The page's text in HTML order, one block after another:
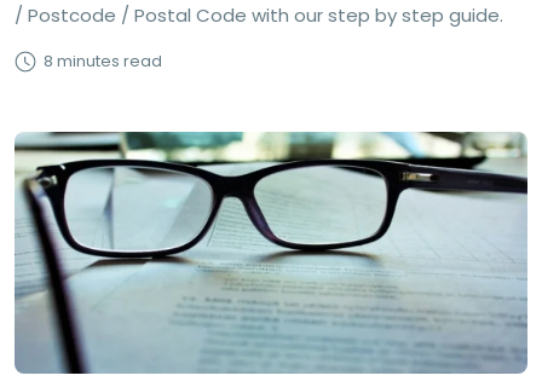
/ Postcode / Postal Code with our step by step guide.
8 minutes read